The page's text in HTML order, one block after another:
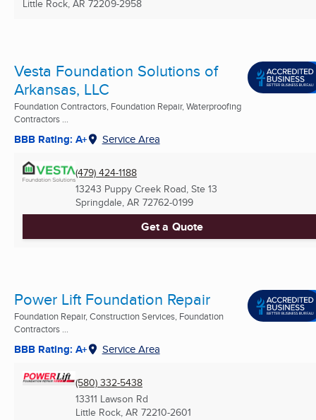
Little Rock, AR 72209-2958
Vesta Foundation Solutions of
Arkansas, LLC
Foundation Contractors, Foundation Repair, Waterproofing
Contractors ...
BBB Rating: A+ Service Area
(479) 424-1188
13243 Puppy Creek Road, Ste 13
Springdale, AR 72762-0199
Get a Quote
Power Lift Foundation Repair
Foundation Repair, Construction Services, Foundation
Contractors ...
BBB Rating: A+ Service Area
(580) 332-5438
13311 Lawson Rd
Little Rock, AR 72210-2601